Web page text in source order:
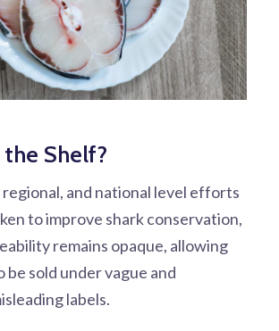
Shelf?
and national level efforts
to improve shark conservation,
remains opaque, allowing
be sold under vague and
labels.